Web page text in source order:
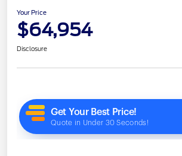
Your Price
$64,954
Disclosure